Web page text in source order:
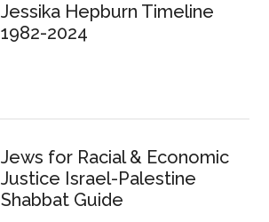
Jessika Hepburn Timeline
1982-2024
Jews for Racial & Economic
Justice Israel-Palestine
Shabbat Guide